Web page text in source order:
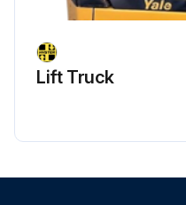
Lift Truck